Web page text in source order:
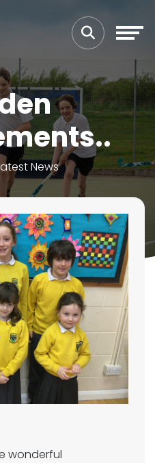
News
wonderful